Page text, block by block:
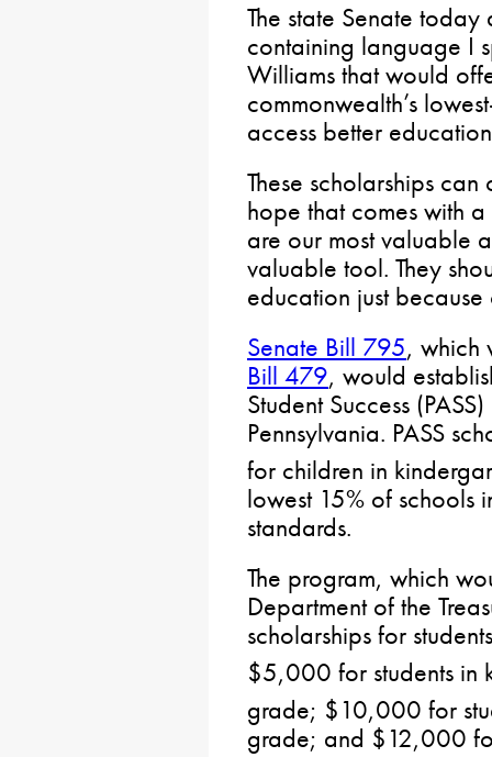
The state Senate
containing language I
Williams that would
commonwealth’s
access better
These scholarships
hope that comes with
are our most valuable
valuable tool. They
education just
Senate Bill 795, which
Bill 479, would
Student Success
Pennsylvania. PASS
for children in
lowest 15% of schools
standards.
The program, which
Department of the
scholarships for
$5,000 for students in
grade; $10,000 for
grade; and $12,000